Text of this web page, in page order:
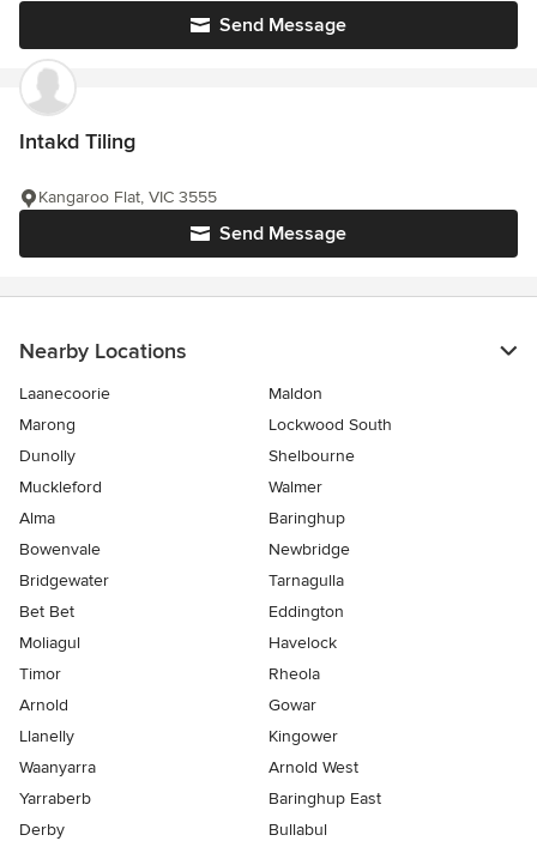
Send Message
Intakd Tiling
Send Message
Kangaroo Flat, VIC 3555
Nearby Locations
Laanecoorie
Maldon
Marong
Lockwood South
Dunolly
Shelbourne
Muckleford
Walmer
Alma
Baringhup
Bowenvale
Newbridge
Bridgewater
Tarnagulla
Bet Bet
Eddington
Moliagul
Havelock
Timor
Rheola
Arnold
Gowar
Llanelly
Kingower
Waanyarra
Arnold West
Yarraberb
Baringhup East
Derby
Bullabul